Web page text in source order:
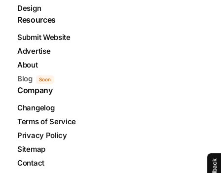
Design
Resources
Submit Website
Advertise
About
Blog
Soon
Company
Changelog
Terms of Service
Privacy Policy
Sitemap
Contact